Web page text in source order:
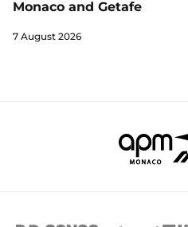
Monaco and Getafe
7 August 2026